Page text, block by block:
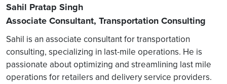
Sahil Pratap Singh
Associate Consultant, Transportation Consulting
Sahil is an associate consultant for transportation
consulting, specializing in last-mile operations. He is
passionate about optimizing and streamlining last mile
operations for retailers and delivery service providers.